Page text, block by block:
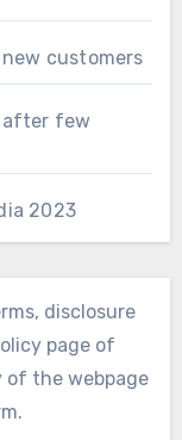
customers
after few
2023
disclosure
page of
of the webpage